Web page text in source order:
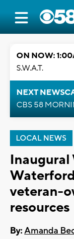
ON NOW:
S.W.A.T.
NEXT
CBS 58
LOCAL NEWS
Inaugural
veteran-
resources
By:Amanda